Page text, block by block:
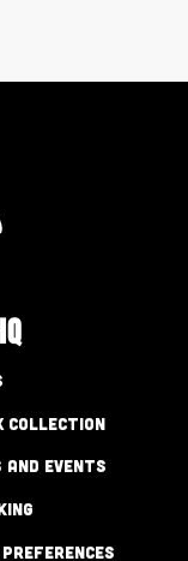
Collection
Events